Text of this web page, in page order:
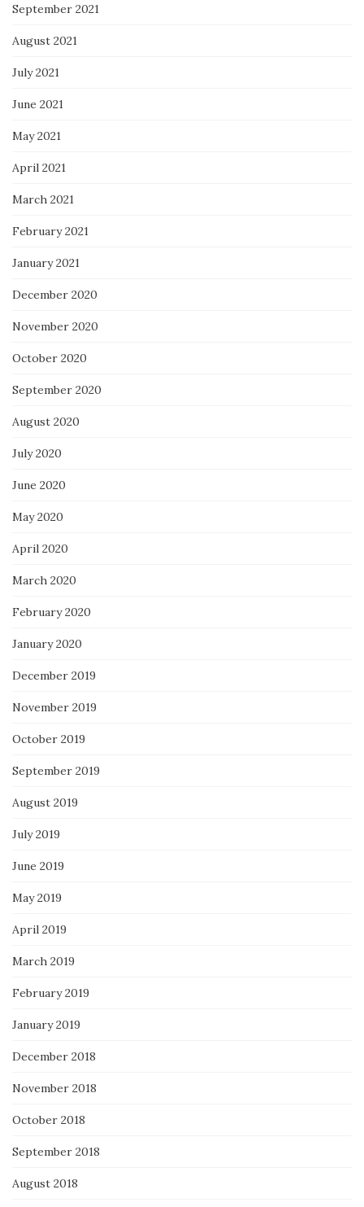
September 2021
August 2021
July 2021
June 2021
May 2021
April 2021
March 2021
February 2021
January 2021
December 2020
November 2020
October 2020
September 2020
August 2020
July 2020
June 2020
May 2020
April 2020
March 2020
February 2020
January 2020
December 2019
November 2019
October 2019
September 2019
August 2019
July 2019
June 2019
May 2019
April 2019
March 2019
February 2019
January 2019
December 2018
November 2018
October 2018
September 2018
August 2018